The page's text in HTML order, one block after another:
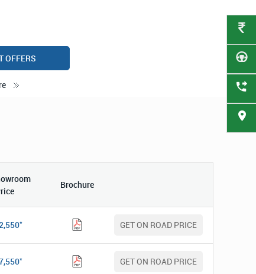
OFFERS
Brochure
* GET ON ROAD PRICE
* GET ON ROAD PRICE